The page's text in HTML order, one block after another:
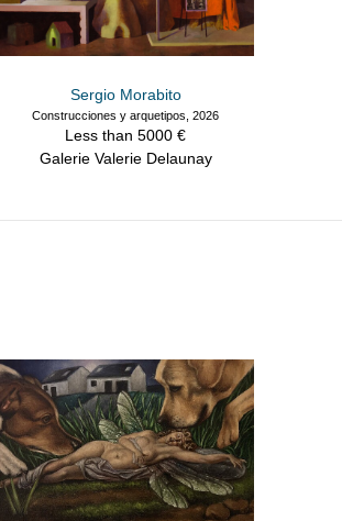
Sergio Morabito
Construcciones y arquetipos, 2026
Less than 5000 €
Galerie Valerie Delaunay